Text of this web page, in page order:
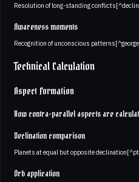
Resolution of long-standing
Awareness moments
Recognition of unconscious
Technical Calculation
Aspect Formation
How contra-parallel aspects are
Declination comparison
Planets at equal but opposite
Orb application